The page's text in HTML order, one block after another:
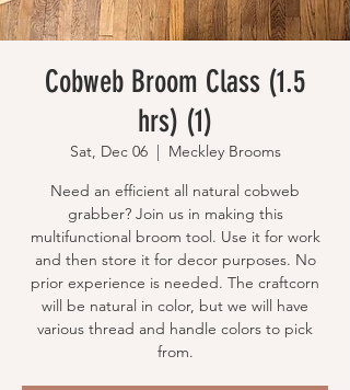
Cobweb Broom Class (1.5
hrs) (1)
Sat, Dec 06
  |
Meckley Brooms
Need an efficient all natural cobweb
grabber? Join us in making this
multifunctional broom tool. Use it for work
and then store it for decor purposes. No
prior experience is needed. The craftcorn
will be natural in color, but we will have
various thread and handle colors to pick
from.